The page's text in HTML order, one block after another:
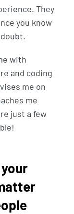
They
you know
with
and coding
me on
me
just a few